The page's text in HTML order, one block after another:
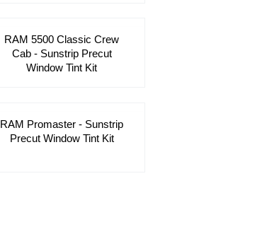
RAM 5500 Classic Crew
Cab - Sunstrip Precut
Window Tint Kit
RAM Promaster - Sunstrip
Precut Window Tint Kit